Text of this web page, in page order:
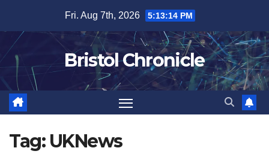
content
Fri. Aug 7th, 2026 5:13:14 PM
Bristol Chronicle
Tag: UKNews